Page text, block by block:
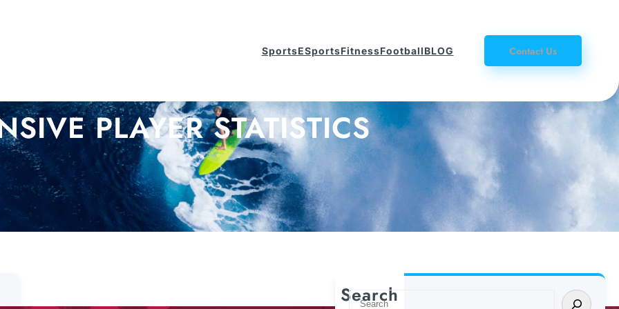
SportsESportsFitnessFootballBLOG Contact Us
PLAYER STATISTICS
Search
S